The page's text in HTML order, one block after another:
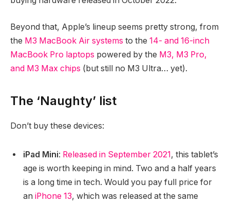
Beyond that, Apple’s lineup seems pretty strong, from
the M3 MacBook Air systems to the 14- and 16-inch
MacBook Pro laptops powered by the M3, M3 Pro,
and M3 Max chips (but still no M3 Ultra… yet).
The ‘Naughty’ list
Don’t buy these devices:
iPad Mini: Released in September 2021, this tablet’s
age is worth keeping in mind. Two and a half years
is a long time in tech. Would you pay full price for
an iPhone 13, which was released at the same